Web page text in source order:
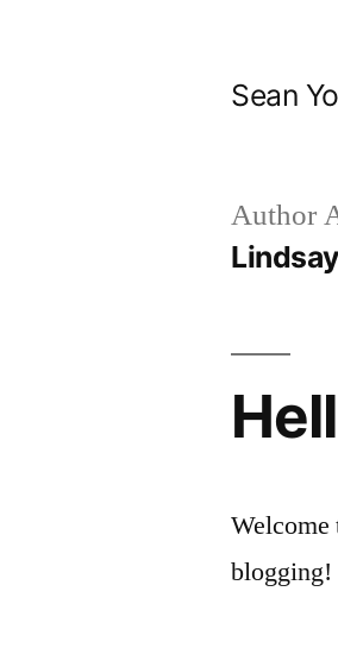
Sean
Author
Welcome
blogging!